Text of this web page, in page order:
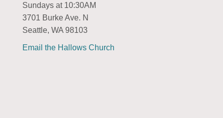
Sundays at 10:30AM
3701 Burke Ave. N
Seattle, WA 98103
Email the Hallows Church